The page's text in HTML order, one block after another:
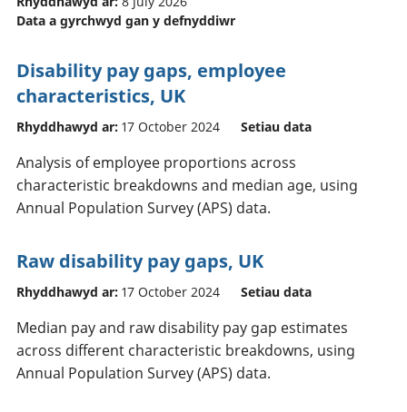
Data a gyrchwyd gan y defnyddiwr
Disability pay gaps, employee
characteristics, UK
Rhyddhawyd ar: 17 October 2024 Setiau data
Analysis of employee proportions across
characteristic breakdowns and median age, using
Annual Population Survey (APS) data.
Raw disability pay gaps, UK
Rhyddhawyd ar: 17 October 2024 Setiau data
Median pay and raw disability pay gap estimates
across different characteristic breakdowns, using
Annual Population Survey (APS) data.